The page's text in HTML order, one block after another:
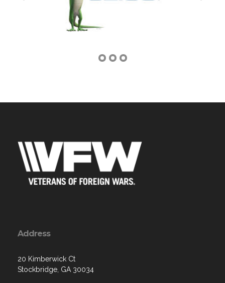
Address
20 Kimberwick Ct
Stockbridge, GA 30034